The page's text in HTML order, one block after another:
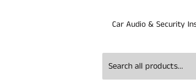
Car Audio & Security